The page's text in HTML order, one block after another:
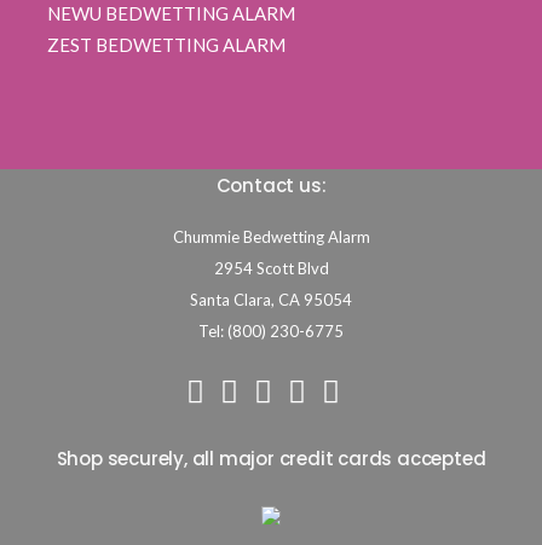
NEWU BEDWETTING ALARM
ZEST BEDWETTING ALARM
Contact us:
Chummie Bedwetting Alarm
2954 Scott Blvd
Santa Clara, CA 95054
Tel: (800) 230-6775
Shop securely, all major credit cards accepted